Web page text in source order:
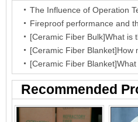
Recommended